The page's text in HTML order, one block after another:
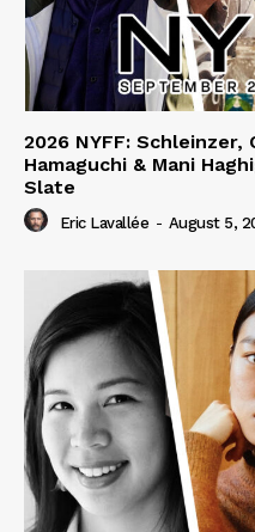
2026 NYFF: Schleinzer,
Hamaguchi & Mani
Slate
Eric Lavallée - August 5,